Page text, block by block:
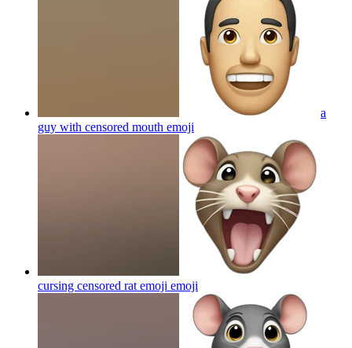
a
guy with censored mouth emoji
cursing censored rat emoji emoji